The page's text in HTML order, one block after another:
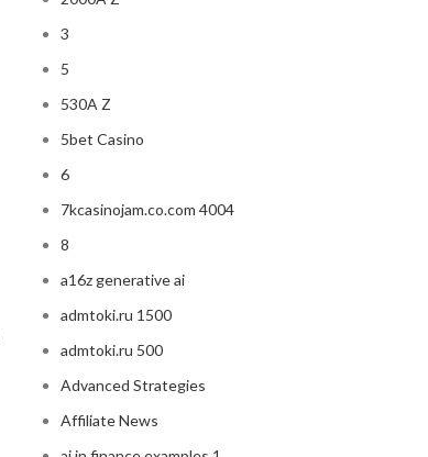
3
5
530A Z
5bet Casino
6
7kcasinojam.co.com 4004
8
a16z generative ai
admtoki.ru 1500
admtoki.ru 500
Advanced Strategies
Affiliate News